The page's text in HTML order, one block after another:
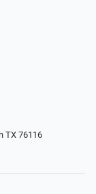
TX 76116